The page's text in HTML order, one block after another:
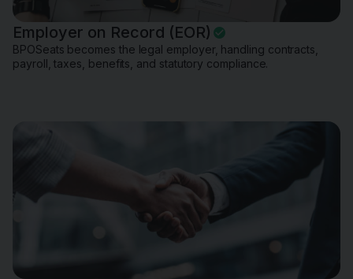
Employer on Record (EOR)
BPOSeats becomes the legal employer, handling contracts,
payroll, taxes, benefits, and statutory compliance.